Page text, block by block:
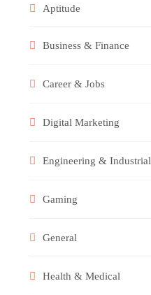
Aptitude
Business & Finance
Career & Jobs
Digital Marketing
Engineering & Industrial
Gaming
General
Health & Medical